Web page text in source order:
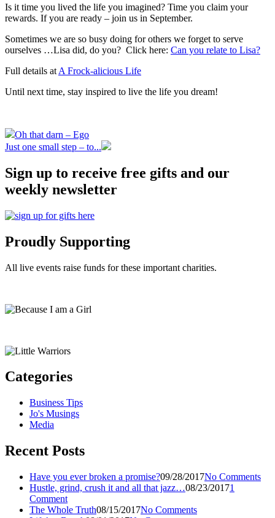
Is it time you lived the life you imagined? Time you claim your
rewards. If you are ready – join us in September.
Sometimes we are so busy doing for others we forget to serve
ourselves …Lisa did, do you? Click here: Can you relate to Lisa?
Full details at A Frock-alicious Life
Until next time, stay inspired to live the life you dream!
Oh that darn – Ego
Just one small step – to...
Sign up to receive free gifts and our
weekly newsletter
Proudly Supporting
All live events raise funds for these important charities.
Categories
Business Tips
Jo's Musings
Media
Recent Posts
Have you ever broken a promise?09/28/2017No Comments
Hustle, grind, crush it and all that jazz…08/23/20171
Comment
The Whole Truth08/15/2017No Comments